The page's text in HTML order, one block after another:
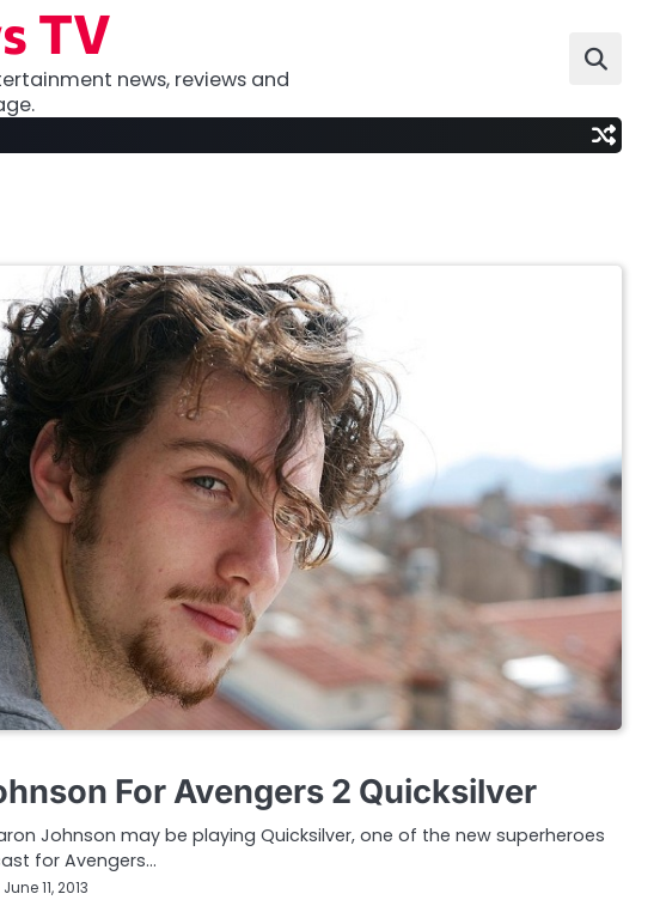
TV
news, reviews and
For Avengers 2 Quicksilver
Johnson may be playing Quicksilver, one of the new superheroes
for Avengers…
June 11, 2013